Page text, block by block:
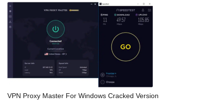
VPN Proxy Master For Windows Cracked Version